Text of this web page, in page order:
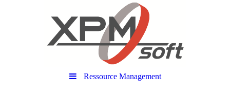
Ressource Management